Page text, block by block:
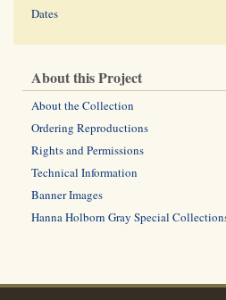
Dates
About this Project
About the Collection
Ordering Reproductions
Rights and Permissions
Technical Information
Banner Images
Hanna Holborn Gray Special